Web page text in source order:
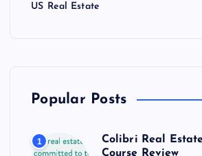
US Real Estate
Popular Posts
1
Colibri Real
Course Review